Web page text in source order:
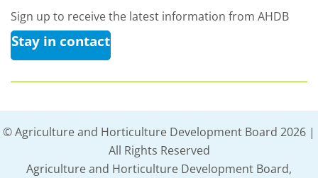
Sign up to receive the latest information from AHDB
Stay in contact
© Agriculture and Horticulture Development Board 2026 |
All Rights Reserved
Agriculture and Horticulture Development Board,